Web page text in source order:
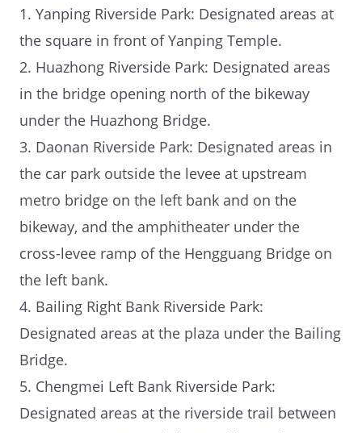
1. Yanping Riverside Park: Designated areas at
the square in front of Yanping Temple.
2. Huazhong Riverside Park: Designated areas
in the bridge opening north of the bikeway
under the Huazhong Bridge.
3. Daonan Riverside Park: Designated areas in
the car park outside the levee at upstream
metro bridge on the left bank and on the
bikeway, and the amphitheater under the
cross-levee ramp of the Hengguang Bridge on
the left bank.
4. Bailing Right Bank Riverside Park:
Designated areas at the plaza under the Bailing
Bridge.
5. Chengmei Left Bank Riverside Park:
Designated areas at the riverside trail between